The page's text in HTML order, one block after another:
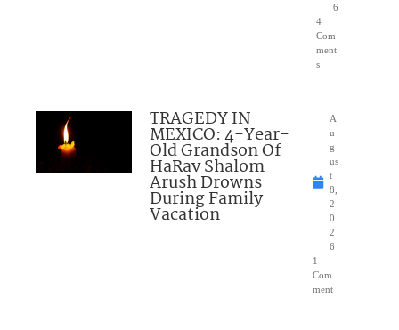
6
4
Com
ment
s
TRAGEDY IN
MEXICO: 4-Year-
Old Grandson Of
HaRav Shalom
Arush Drowns
During Family
Vacation
A
u
g
us
t
8,
2
0
2
6
1
Com
ment